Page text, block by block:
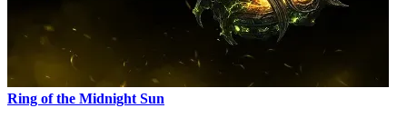
Ring of the Midnight Sun